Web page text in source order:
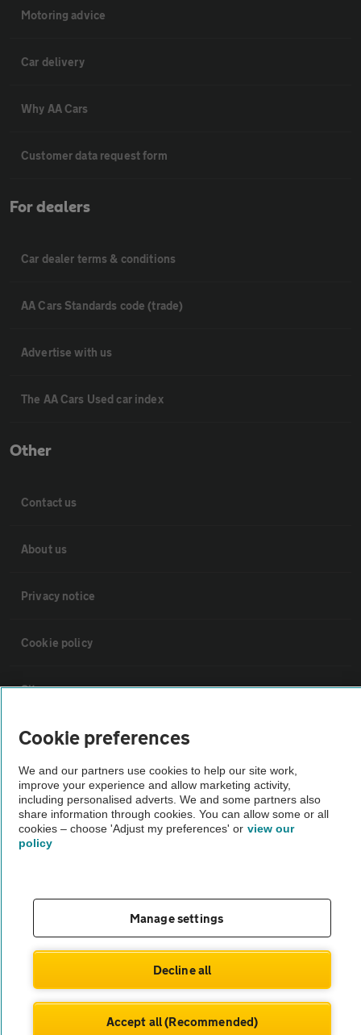
Motoring advice
Car delivery
Why AA Cars
Customer data request form
For dealers
Car dealer terms & conditions
AA Cars Standards code (trade)
Advertise with us
The AA Cars Used car index
Other
Contact us
About us
Privacy notice
Cookie policy
Sitemap
Vehicle Inspections
The AA recommends an AA Cars Vehicle Inspection before purchase.
Not all cars are mechanically checked by the AA.
Vehicle Inspection
theAA.com
Company No. 4546950 | VAT No. 188 0311 10
Cookie preferences
We and our partners use cookies to help our site work,
improve your experience and allow marketing activity,
including personalised adverts. We and some partners also
share information through cookies. You can allow some or all
cookies – choose 'Adjust my preferences' or view our
policy
Manage settings
Decline all
Accept all (Recommended)